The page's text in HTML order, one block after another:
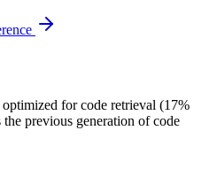
for code retrieval (17%
previous generation of code